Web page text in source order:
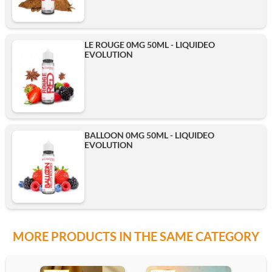
LE ROUGE 0MG 50ML - LIQUIDEO
EVOLUTION
BALLOON 0MG 50ML - LIQUIDEO
EVOLUTION
MORE PRODUCTS IN THE SAME CATEGORY